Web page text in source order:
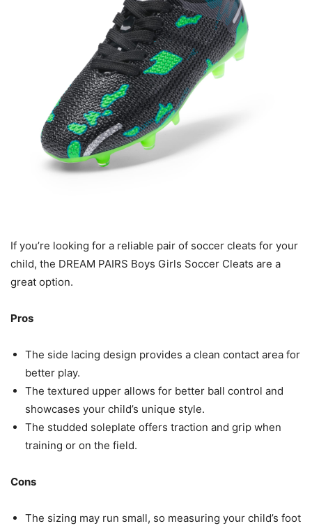
If you’re looking for a reliable pair of soccer cleats for your
child, the DREAM PAIRS Boys Girls Soccer Cleats are a
great option.
Pros
The side lacing design provides a clean contact area for
better play.
The textured upper allows for better ball control and
showcases your child’s unique style.
The studded soleplate offers traction and grip when
training or on the field.
Cons
The sizing may run small, so measuring your child’s foot